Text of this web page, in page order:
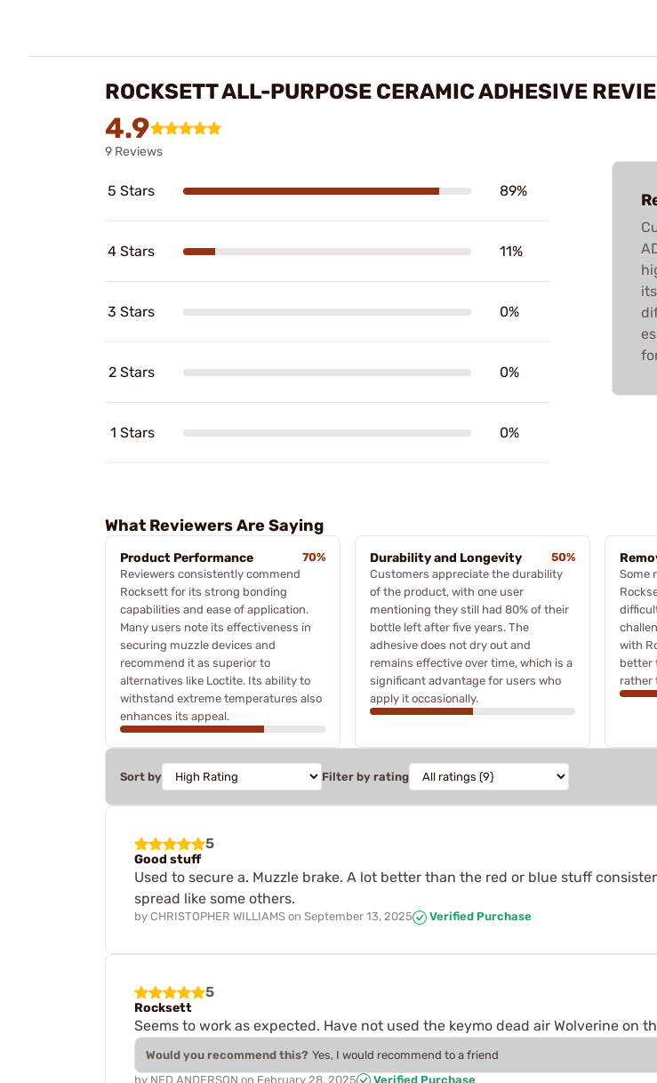
ROCKSETT ALL-PURPOSE CERAMIC ADHESIVE
4.9
9 Reviews
5 Stars 89%
4 Stars 11%
3 Stars 0%
2 Stars 0%
1 Stars 0%
What Reviewers Are Saying
Product Performance
70%
Reviewers consistently commend
Rocksett for its strong bonding
capabilities and ease of application.
Many users note its effectiveness in
securing muzzle devices and
recommend it as superior to
alternatives like Loctite. Its ability to
withstand extreme temperatures also
enhances its appeal.
Durability and Longevity
50%
Customers appreciate the durability
of the product, with one user
mentioning they still had 80% of their
bottle left after five years. The
adhesive does not dry out and
remains effective over time, which is a
significant advantage for users who
apply it occasionally.
Some
with
better
rather
Sort by Filter by rating
5
Good stuff
Used to secure a. Muzzle brake. A lot better than the red or blue stuff
spread like some others.
by CHRISTOPHER WILLIAMS on September 13, 2025 Verified Purchase
5
Rocksett
Seems to work as expected. Have not used the keymo dead air Wolverine on
Would you recommend this? Yes, I would recommend to a friend
by NED ANDERSON on February 28, 2025 Verified Purchase